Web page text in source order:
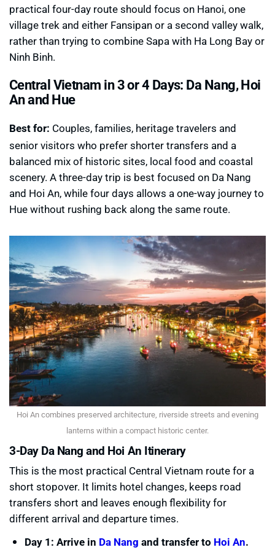
practical four-day route should focus on Hanoi, one
village trek and either Fansipan or a second valley walk,
rather than trying to combine Sapa with Ha Long Bay or
Ninh Binh.
Central Vietnam in 3 or 4 Days: Da Nang, Hoi
An and Hue
Best for: Couples, families, heritage travelers and
senior visitors who prefer shorter transfers and a
balanced mix of historic sites, local food and coastal
scenery. A three-day trip is best focused on Da Nang
and Hoi An, while four days allows a one-way journey to
Hue without rushing back along the same route.
Hoi An combines preserved architecture, riverside streets and evening
lanterns within a compact historic center.
3-Day Da Nang and Hoi An Itinerary
This is the most practical Central Vietnam route for a
short stopover. It limits hotel changes, keeps road
transfers short and leaves enough flexibility for
different arrival and departure times.
Day 1: Arrive in Da Nang and transfer to Hoi An.